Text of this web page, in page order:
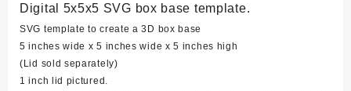
Digital 5x5x5 SVG box base template.
SVG template to create a 3D box base
5 inches wide x 5 inches wide x 5 inches high
(Lid sold separately)
1 inch lid pictured.